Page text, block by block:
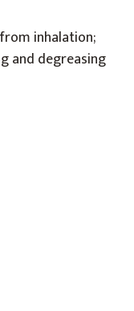
inhalation;
and degreasing